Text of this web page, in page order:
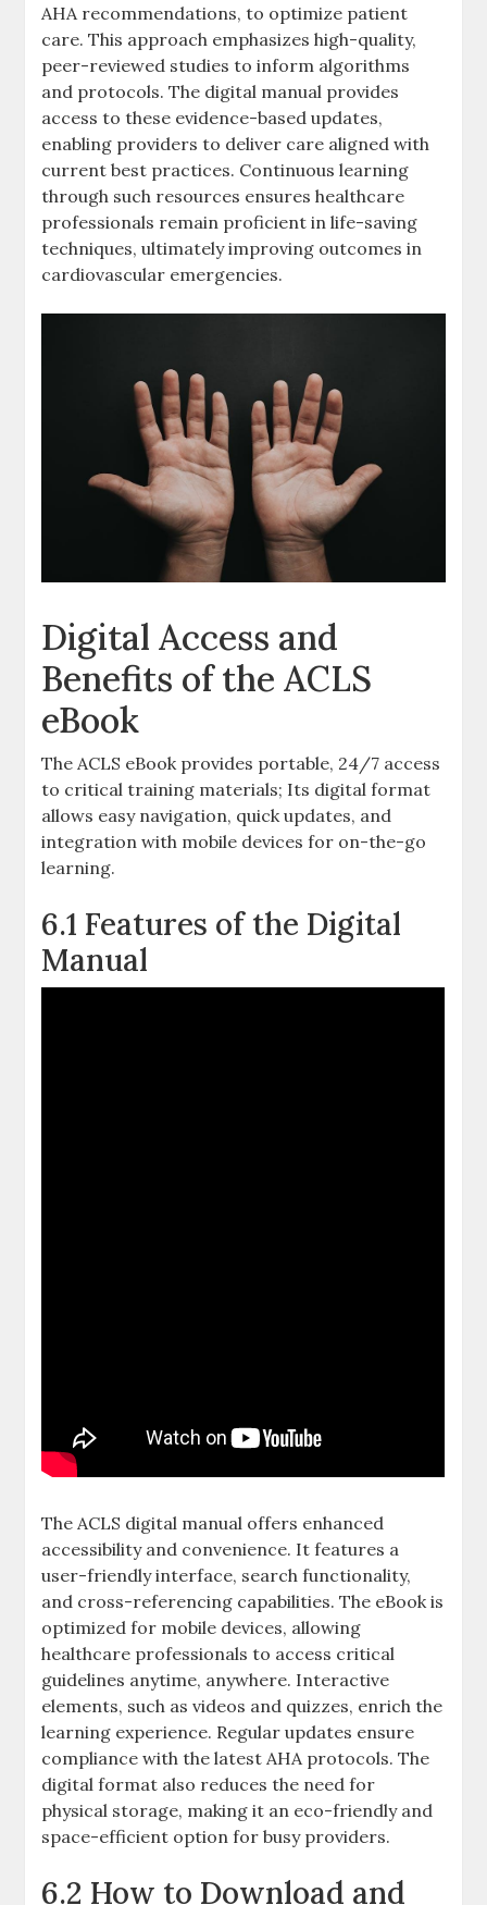
AHA recommendations, to optimize patient
care. This approach emphasizes high-quality,
peer-reviewed studies to inform algorithms
and protocols. The digital manual provides
access to these evidence-based updates,
enabling providers to deliver care aligned with
current best practices. Continuous learning
through such resources ensures healthcare
professionals remain proficient in life-saving
techniques, ultimately improving outcomes in
cardiovascular emergencies.
Digital Access and
Benefits of the ACLS
eBook
The ACLS eBook provides portable, 24/7 access
to critical training materials; Its digital format
allows easy navigation, quick updates, and
integration with mobile devices for on-the-go
learning.
6.1 Features of the Digital
Manual
The ACLS digital manual offers enhanced
accessibility and convenience. It features a
user-friendly interface, search functionality,
and cross-referencing capabilities. The eBook is
optimized for mobile devices, allowing
healthcare professionals to access critical
guidelines anytime, anywhere. Interactive
elements, such as videos and quizzes, enrich the
learning experience. Regular updates ensure
compliance with the latest AHA protocols. The
digital format also reduces the need for
physical storage, making it an eco-friendly and
space-efficient option for busy providers.
6.2 How to Download and